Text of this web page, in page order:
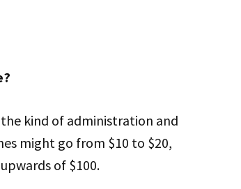
kind of administration and
might go from $10 to $20,
of $100.